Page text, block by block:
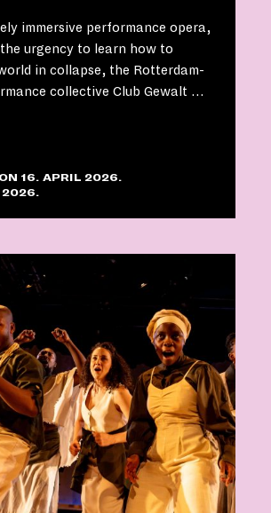
immersive performance opera,
urgency to learn how to
in collapse, the Rotterdam-
collective Club Gewalt …
16. APRIL 2026.
2026.